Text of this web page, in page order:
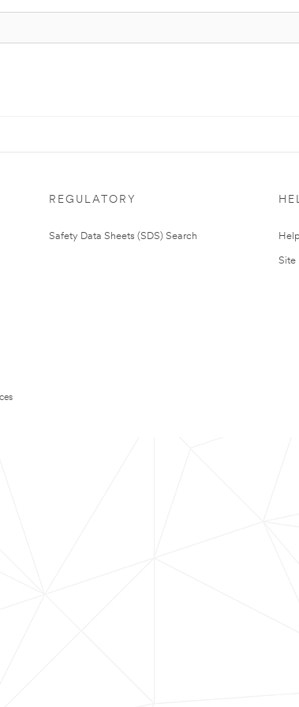
REGULATORY
Safety Data Sheets (SDS) Search
Site